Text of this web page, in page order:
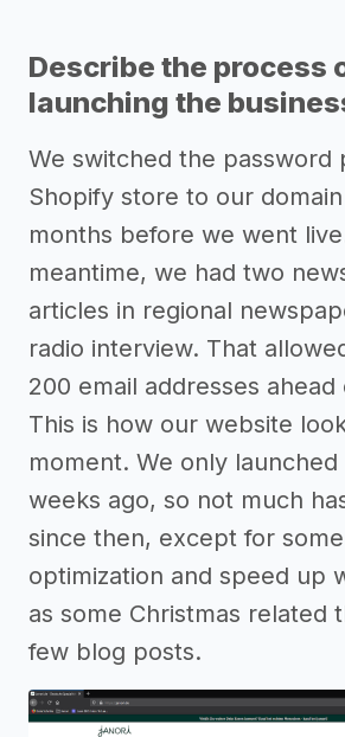
Describe the process
launching the
We switched the password
Shopify store to our
months before we went
meantime, we had two
articles in regional
radio interview. That
200 email addresses
This is how our website
moment. We only
weeks ago, so not much
since then, except for some
optimization and speed up
as some Christmas related
few blog posts.